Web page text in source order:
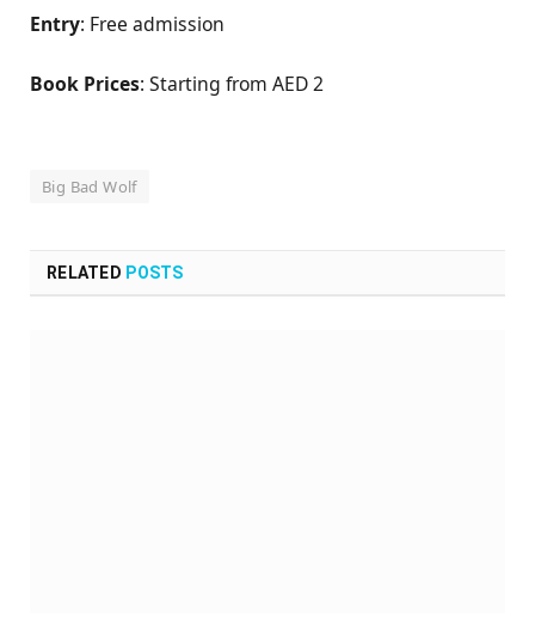
Entry: Free admission
Book Prices: Starting from AED 2
Big Bad Wolf
RELATED POSTS